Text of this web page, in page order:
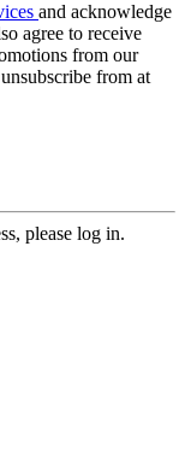
and acknowledge
agree to receive
from our
from at
please log in.